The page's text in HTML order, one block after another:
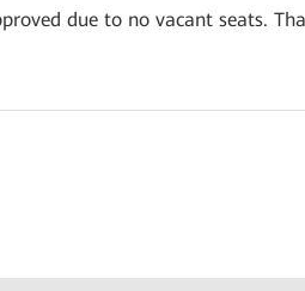
due to no vacant seats.